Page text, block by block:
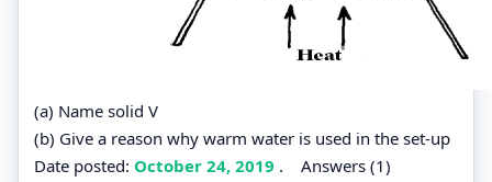
(a) Name solid V
(b) Give a reason why warm water is used in the set-up
Date posted: October 24, 2019 . Answers (1)